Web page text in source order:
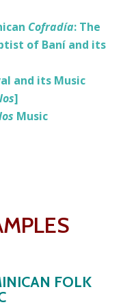
Cofradía: The
of Baní and its
and its Music
]
Music
FOLK